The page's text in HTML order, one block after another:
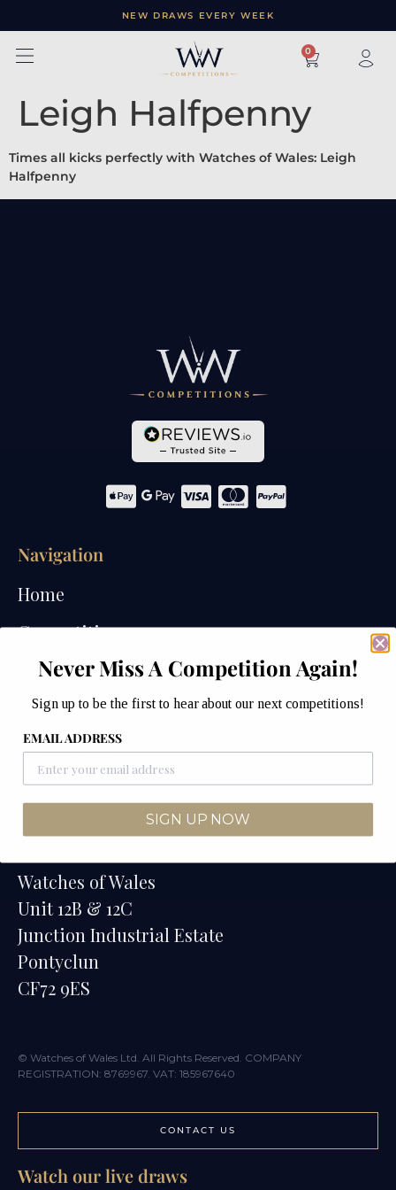
NEW DRAWS EVERY WEEK
× 0
Leigh Halfpenny
Times all kicks perfectly with Watches of Wales: Leigh
Halfpenny
Navigation
Home
Competitions
Past Competitions
Winners
How We Draw
Watches of Wales Store
Contact
Watches of Wales
Unit 12B & 12C
Junction Industrial Estate
Pontyclun
CF72 9ES
© Watches of Wales Ltd. All Rights Reserved. COMPANY
REGISTRATION: 8769967. VAT: 185967640
CONTACT US
Watch our live draws
Never Miss A Competition Again!
Sign up to be the first to hear about our next competitions!
EMAIL ADDRESS
SIGN UP NOW